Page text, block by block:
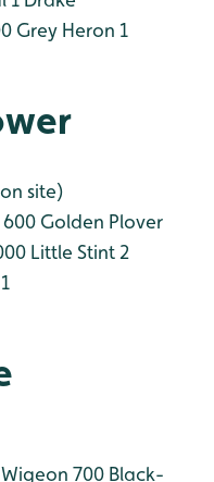
Grey Heron 1
site)
Golden Plover
Little Stint 2
Wigeon 700 Black-